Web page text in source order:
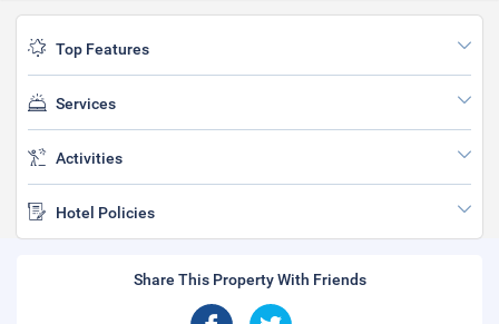
Top Features
Services
Activities
Hotel Policies
Share This Property With Friends